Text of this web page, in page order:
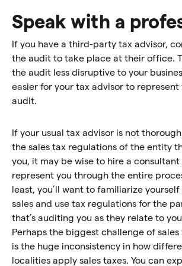
Speak with a
If you have a third-party tax advisor,
the audit to take place at their office.
the audit less disruptive to your
easier for your tax advisor to
audit.
If your usual tax advisor is not
the sales tax regulations of the entity
you, it may be wise to hire a
represent you through the entire
least, you’ll want to familiarize
sales and use tax regulations for the
that’s auditing you as they relate to
Perhaps the biggest challenge of
is the huge inconsistency in how
localities apply sales taxes. You can